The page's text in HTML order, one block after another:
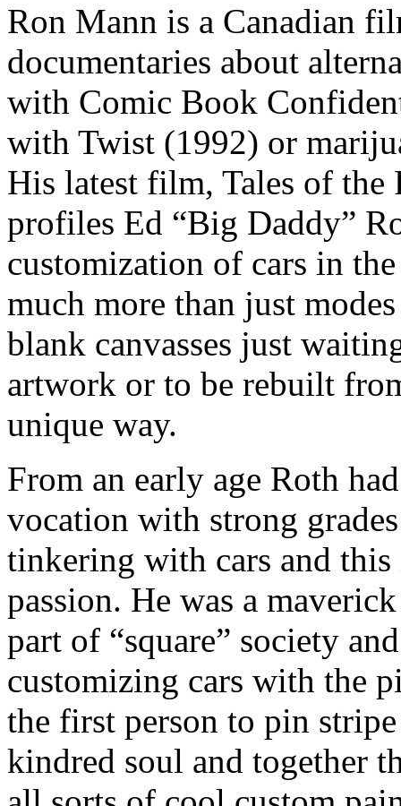
Ron Mann is a Canadian
documentaries about
with Comic Book
with Twist (1992) or
His latest film, Tales of
profiles Ed “Big Daddy”
customization of cars in
much more than just
blank canvasses just
artwork or to be rebuilt
unique way.
From an early age Roth
vocation with strong
tinkering with cars and
passion. He was a
part of “square” society
customizing cars with the
the first person to pin
kindred soul and together